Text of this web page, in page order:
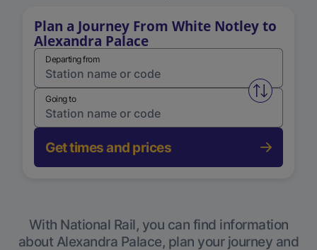
Plan a Journey From White Notley to
Alexandra Palace
Departing from
Swap
Going to
Get times and prices
With National Rail, you can find information
about Alexandra Palace, plan your journey and